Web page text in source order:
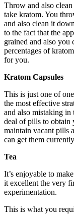
Throw and also
take kratom. You
and also clean it
to the fact that the
grained and also you
percentages of
for you.
Kratom Capsules
This is just one of
the most effective
and also mistaking in
deal of pills to obtain
maintain vacant pills
can get them
Tea
It’s enjoyable to
it excellent the very
experimentation.
This is what you